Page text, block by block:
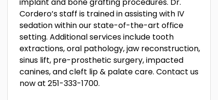
Cordero’s staff is trained in assisting with IV
sedation within our state-of-the-art office
setting. Additional services include tooth
extractions, oral pathology, jaw reconstruction,
sinus lift, pre-prosthetic surgery, impacted
canines, and cleft lip & palate care. Contact us
now at 251-333-1700.